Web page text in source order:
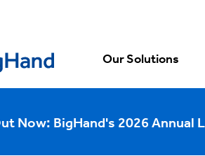
Our Solutions
Now: BigHand's 2026 Annual